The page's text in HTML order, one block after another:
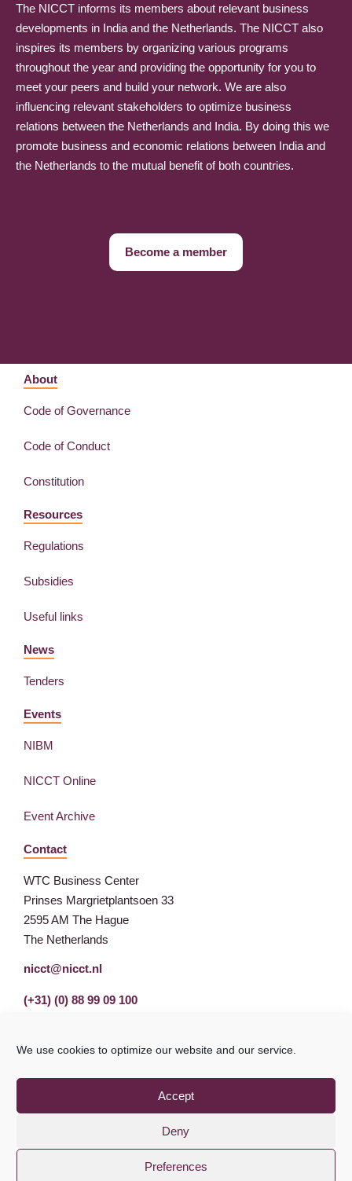
We use cookies to optimize our website and our service.
Accept
Deny
Preferences
The NICCT informs its members about relevant business
developments in India and the Netherlands. The NICCT also
inspires its members by organizing various programs
throughout the year and providing the opportunity for you to
meet your peers and build your network. We are also
influencing relevant stakeholders to optimize business
relations between the Netherlands and India. By doing this we
promote business and economic relations between India and
the Netherlands to the mutual benefit of both countries.
Become a member
About
Code of Governance
Code of Conduct
Constitution
Resources
Regulations
Subsidies
Useful links
News
Tenders
Events
NIBM
NICCT Online
Event Archive
Contact
WTC Business Center
Prinses Margrietplantsoen 33
2595 AM The Hague
The Netherlands
nicct@nicct.nl
(+31) (0) 88 99 09 100